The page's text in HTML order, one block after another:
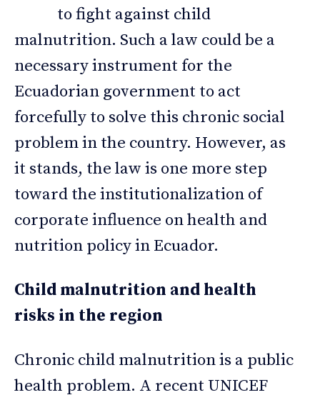
to fight against child
malnutrition. Such a law could be a
necessary instrument for the
Ecuadorian government to act
forcefully to solve this chronic social
problem in the country. However, as
it stands, the law is one more step
toward the institutionalization of
corporate influence on health and
nutrition policy in Ecuador.
Child malnutrition and health
risks in the region
Chronic child malnutrition is a public
health problem. A recent UNICEF